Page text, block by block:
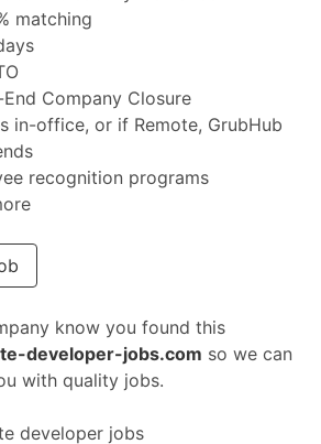
matching
End Company Closure
in-office, or if Remote, GrubHub
recognition programs
know you found this
developer-jobs.com so we can
with quality jobs.
developer jobs